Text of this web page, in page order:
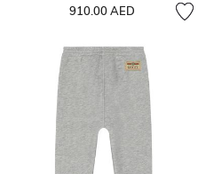
910.00 AED